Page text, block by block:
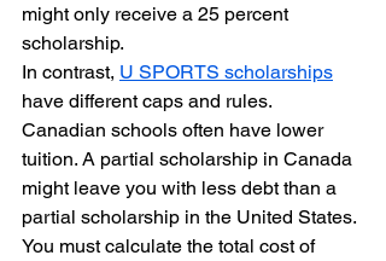
might only receive a 25 percent
scholarship.
In contrast, U SPORTS scholarships
have different caps and rules.
Canadian schools often have lower
tuition. A partial scholarship in Canada
might leave you with less debt than a
partial scholarship in the United States.
You must calculate the total cost of